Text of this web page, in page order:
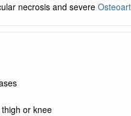
necrosis and severe
or knee